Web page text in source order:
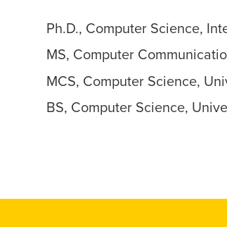
Ph.D., Computer Science,
MS, Computer
MCS, Computer Science,
BS, Computer Science,